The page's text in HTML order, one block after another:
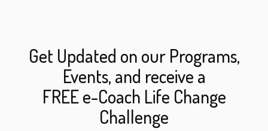
Get Updated on our Programs,
Events, and receive a
FREE e-Coach Life Change
Challenge